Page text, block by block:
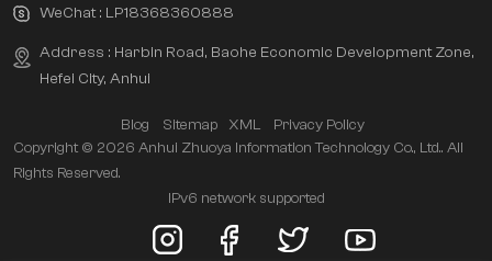
WeChat : LP18368360888
Address : Harbin Road, Baohe Economic Development Zone,
Hefei City, Anhui
Blog Sitemap XML
Privacy Policy
Copyright © 2026 Anhui Zhuoya Information Technology Co., Ltd.. All
Rights Reserved.
IPv6 network supported